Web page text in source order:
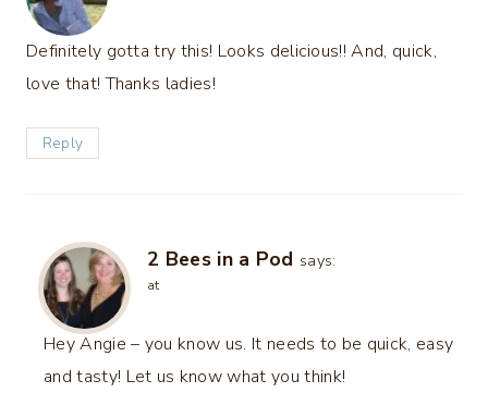
Definitely gotta try this! Looks delicious!! And, quick,
love that! Thanks ladies!
Reply
2 Bees in a Pod says:
at
Hey Angie – you know us. It needs to be quick, easy
and tasty! Let us know what you think!